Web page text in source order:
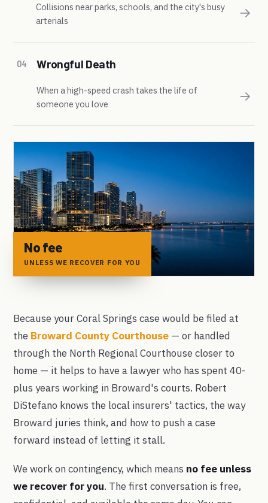
Collisions near parks, schools, and the city's busy
arterials
→
04 Wrongful Death
When a high-speed crash takes the life of
someone you love
→
No fee
UNLESS WE RECOVER FOR YOU
Because your Coral Springs case would be filed at
the Broward County Courthouse — or handled
through the North Regional Courthouse closer to
home — it helps to have a lawyer who has spent 40-
plus years working in Broward's courts. Robert
DiStefano knows the local insurers' tactics, the way
Broward juries think, and how to push a case
forward instead of letting it stall.
We work on contingency, which means no fee unless
we recover for you. The first conversation is free,